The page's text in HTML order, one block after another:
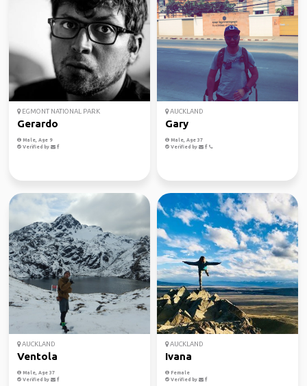
EGMONT NATIONAL PARK
Gerardo
Male, Age 9
Verified by
AUCKLAND
Gary
Male, Age 37
Verified by
AUCKLAND
Ventola
Male, Age 37
Verified by
AUCKLAND
Ivana
Female
Verified by